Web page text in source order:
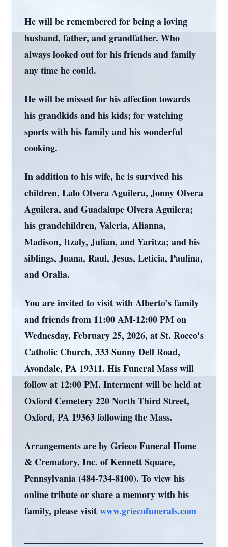
He will be remembered for being a loving
husband, father, and grandfather. Who
always looked out for his friends and family
any time he could.
He will be missed for his affection towards
his grandkids and his kids; for watching
sports with his family and his wonderful
cooking.
In addition to his wife, he is survived his
children, Lalo Olvera Aguilera, Jonny Olvera
Aguilera, and Guadalupe Olvera Aguilera;
his grandchildren, Valeria, Alianna,
Madison, Itzaly, Julian, and Yaritza; and his
siblings, Juana, Raul, Jesus, Leticia, Paulina,
and Oralia.
You are invited to visit with Alberto’s family
and friends from 11:00 AM-12:00 PM on
Wednesday, February 25, 2026, at St. Rocco's
Catholic Church, 333 Sunny Dell Road,
Avondale, PA 19311. His Funeral Mass will
follow at 12:00 PM. Interment will be held at
Oxford Cemetery 220 North Third Street,
Oxford, PA 19363 following the Mass.
Arrangements are by Grieco Funeral Home
& Crematory, Inc. of Kennett Square,
Pennsylvania (484-734-8100). To view his
online tribute or share a memory with his
family, please visit www.griecofunerals.com